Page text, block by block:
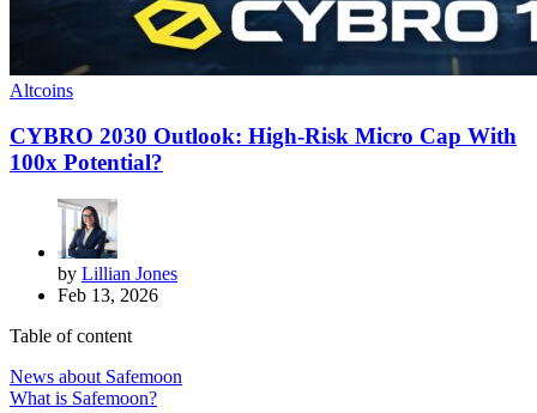
Altcoins
CYBRO 2030 Outlook: High-Risk Micro Cap With
100x Potential?
by Lillian Jones
Feb 13, 2026
Table of content
News about Safemoon
What is Safemoon?